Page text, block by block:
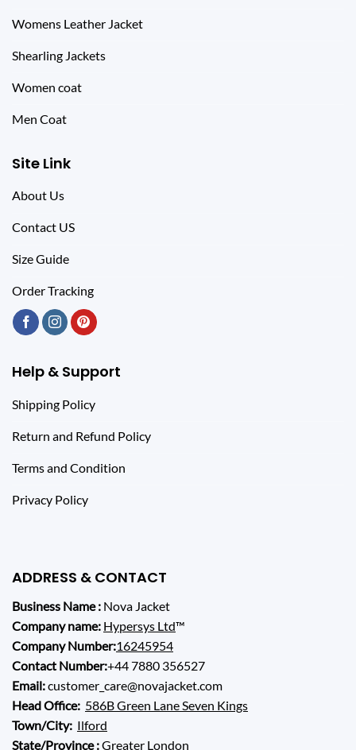
Womens Leather Jacket
Shearling Jackets
Women coat
Men Coat
Site Link
About Us
Contact US
Size Guide
Order Tracking
Help & Support
Shipping Policy
Return and Refund Policy
Terms and Condition
Privacy Policy
ADDRESS & CONTACT
Business Name : Nova Jacket
Company name: Hypersys Ltd™
Company Number:16245954
Contact Number:+44 7880 356527
Email:customer_care@novajacket.com
Head Office: 586B Green Lane Seven Kings
Town/City: Ilford
State/Province :Greater London